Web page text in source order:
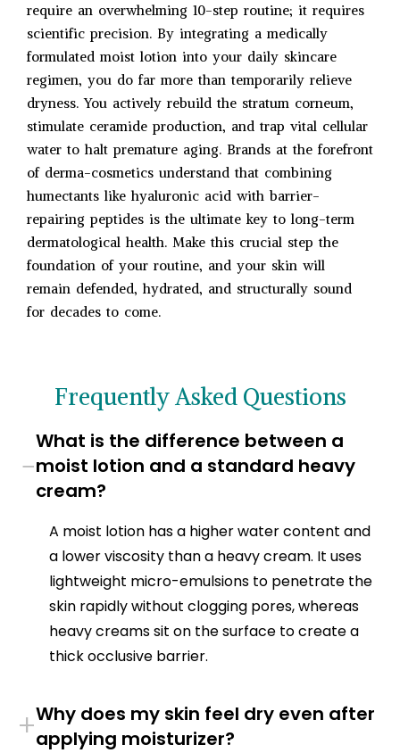
require an overwhelming 10-step routine; it requires
scientific precision. By integrating a medically
formulated moist lotion into your daily skincare
regimen, you do far more than temporarily relieve
dryness. You actively rebuild the stratum corneum,
stimulate ceramide production, and trap vital cellular
water to halt premature aging. Brands at the forefront
of derma-cosmetics understand that combining
humectants like hyaluronic acid with barrier-
repairing peptides is the ultimate key to long-term
dermatological health. Make this crucial step the
foundation of your routine, and your skin will
remain defended, hydrated, and structurally sound
for decades to come.
Frequently Asked Questions
−
What is the difference between a
moist lotion and a standard heavy
cream?
A moist lotion has a higher water content and
a lower viscosity than a heavy cream. It uses
lightweight micro-emulsions to penetrate the
skin rapidly without clogging pores, whereas
heavy creams sit on the surface to create a
thick occlusive barrier.
+Why does my skin feel dry even after
applying moisturizer?